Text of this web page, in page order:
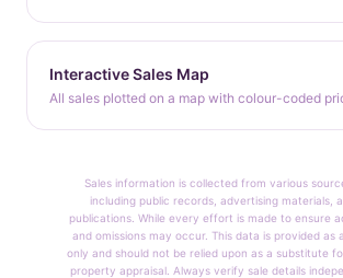
Interactive Sales Map
All sales plotted on a map with colour-coded
Sales information is collected from various
including public records, advertising materials,
publications. While every effort is made to ensure
and omissions may occur. This data is provided as
only and should not be relied upon as a substitute
property appraisal. Always verify sale details